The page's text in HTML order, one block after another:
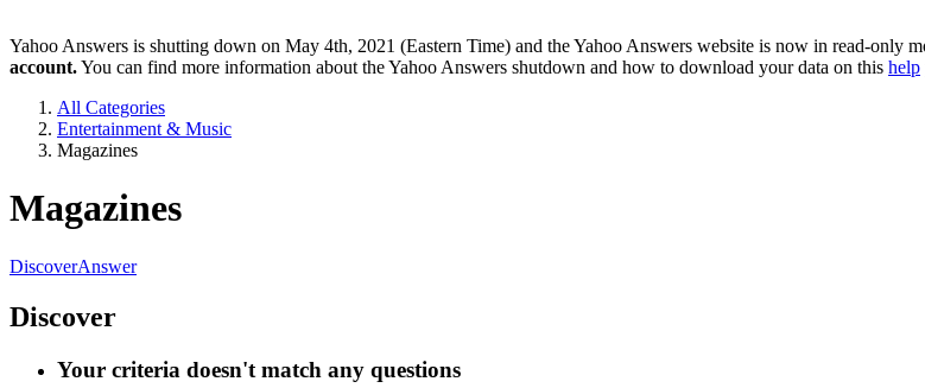
Yahoo Answers is shutting down on May 4th, 2021 (Eastern Time) and the Yahoo Answers website is now in read-only
account.You can find more information about the Yahoo Answers shutdown and how to download your data on this help
All Categories
Entertainment & Music
Magazines
Magazines
DiscoverAnswer
Discover
Your criteria doesn't match any questions